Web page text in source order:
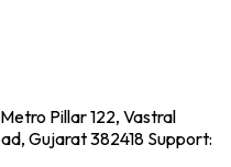
Pillar 122, Vastral
Gujarat 382418 Support: